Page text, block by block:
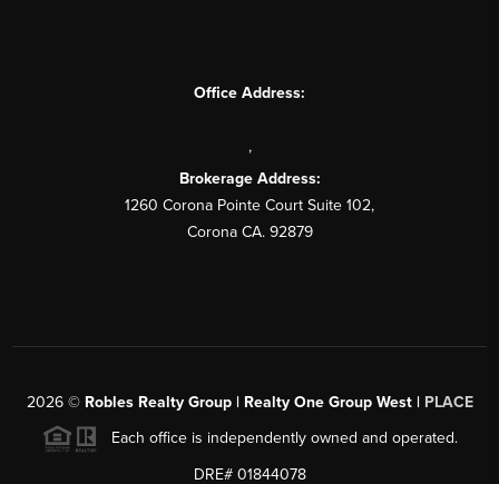
Office Address:
,
Brokerage Address:
1260 Corona Pointe Court Suite 102,
Corona CA. 92879
2026© Robles Realty Group | Realty One Group West | PLACE
Each office is independently owned and operated.
DRE# 01844078